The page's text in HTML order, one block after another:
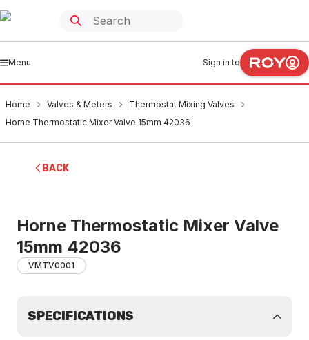
Menu Sign in to
Home Valves & Meters
Thermostat Mixing Valves
Horne Thermostatic Mixer Valve 15mm 42036
BACK
Horne Thermostatic Mixer Valve
15mm 42036
VMTV0001
SPECIFICATIONS